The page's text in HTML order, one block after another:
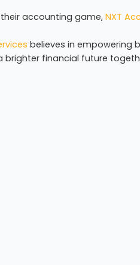
their accounting game,NXT
believes in empowering
brighter financial future